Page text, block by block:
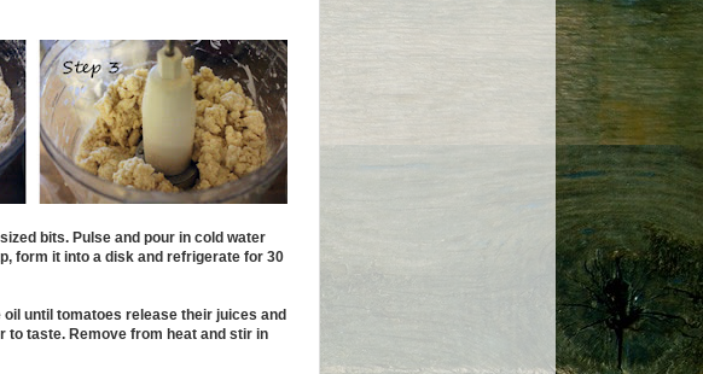
bits. Pulse and pour in cold water
form it into a disk and refrigerate for 30
until tomatoes release their juices and
to taste. Remove from heat and stir in